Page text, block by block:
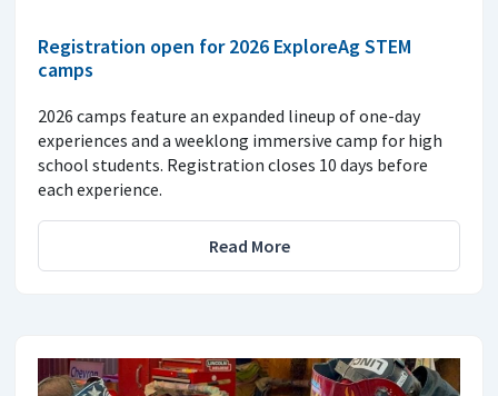
Registration open for 2026 ExploreAg STEM
camps
2026 camps feature an expanded lineup of one-day
experiences and a weeklong immersive camp for high
school students. Registration closes 10 days before
each experience.
Read More